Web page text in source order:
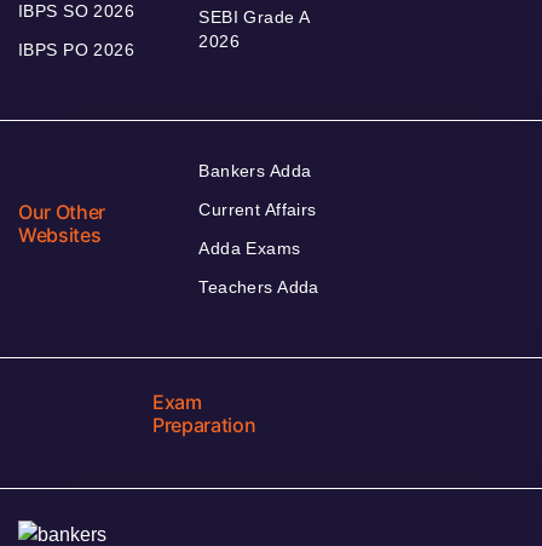
IBPS SO 2026
IBPS PO 2026
SEBI Grade A
2026
Our Other
Websites
Bankers Adda
Current Affairs
Adda Exams
Teachers Adda
Exam
Preparation